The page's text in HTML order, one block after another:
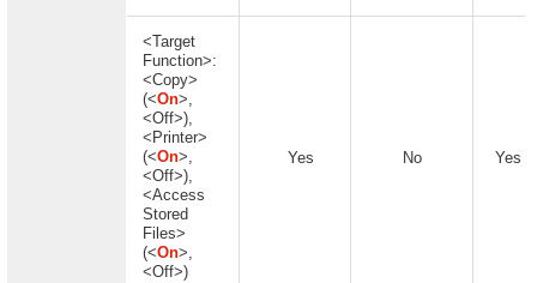
<Target
Function>:
<Copy>
(<On>,
<Off>),
<Printer>
(<On>,
<Off>),
<Access
Stored
Files>
(<On>,
<Off>)
Yes No Yes